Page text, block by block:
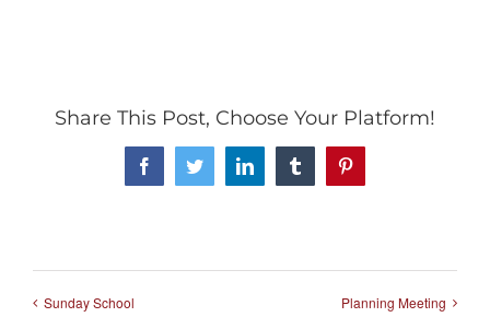
Share This Post, Choose Your Platform!
FacebookTwitterLinkedInTumblrPinterest
Sunday School Planning Meeting